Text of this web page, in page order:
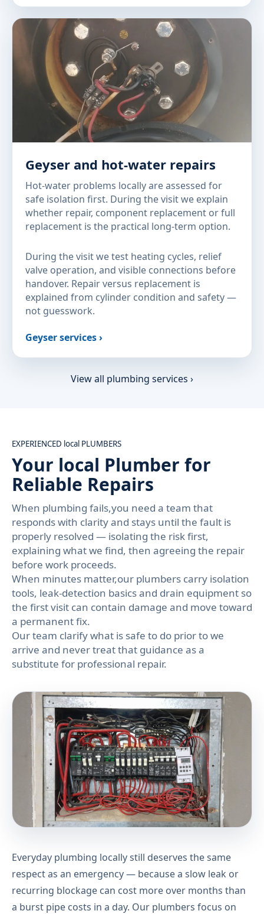
Geyser and hot-water repairs
Hot-water problems locally are assessed for
safe isolation first. During the visit we explain
whether repair, component replacement or full
replacement is the practical long-term option.
During the visit we test heating cycles, relief
valve operation, and visible connections before
handover. Repair versus replacement is
explained from cylinder condition and safety —
not guesswork.
Geyser services ›
View all plumbing services ›
EXPERIENCED local PLUMBERS
Your local Plumber for
Reliable Repairs
When plumbing fails,you need a team that
responds with clarity and stays until the fault is
properly resolved — isolating the risk first,
explaining what we find, then agreeing the repair
before work proceeds.
When minutes matter,our plumbers carry isolation
tools, leak-detection basics and drain equipment so
the first visit can contain damage and move toward
a permanent fix.
Our team clarify what is safe to do prior to we
arrive and never treat that guidance as a
substitute for professional repair.
Everyday plumbing locally still deserves the same
respect as an emergency — because a slow leak or
recurring blockage can cost more over months than
a burst pipe costs in a day. Our plumbers focus on